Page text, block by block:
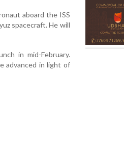
aboard the ISS
spacecraft. He will
in mid-February.
advanced in light of